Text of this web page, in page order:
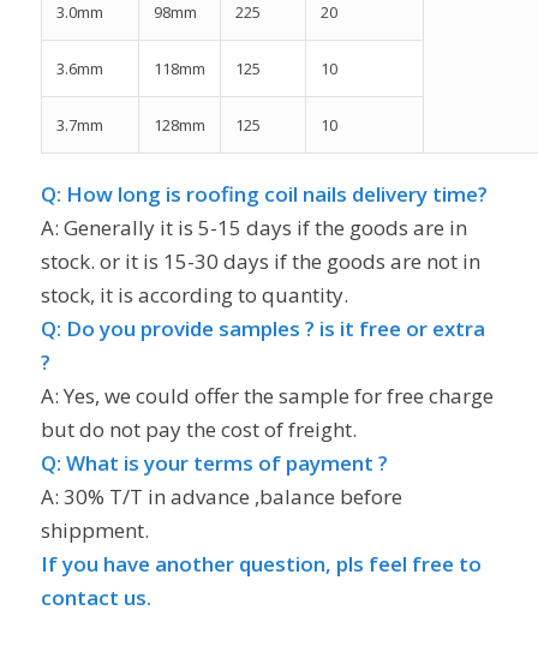
3.0mm 98mm 225 20
3.6mm 118mm 125 10
3.7mm 128mm 125 10
Q: How long is roofing coil nails delivery time?
A: Generally it is 5-15 days if the goods are in
stock. or it is 15-30 days if the goods are not in
stock, it is according to quantity.
Q: Do you provide samples ? is it free or extra
?
A: Yes, we could offer the sample for free charge
but do not pay the cost of freight.
Q: What is your terms of payment ?
A: 30% T/T in advance ,balance before
shippment.
If you have another question, pls feel free to
contact us.